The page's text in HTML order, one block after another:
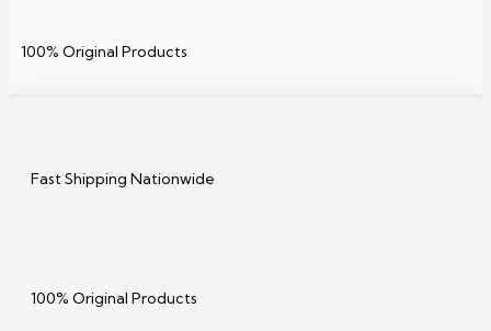
100% Original Products
Fast Shipping Nationwide
100% Original Products